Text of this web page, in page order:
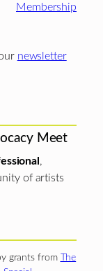
Membership
newsletter
Meet
,
of artists
grants from
The